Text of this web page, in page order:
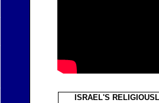
ISRAEL'S